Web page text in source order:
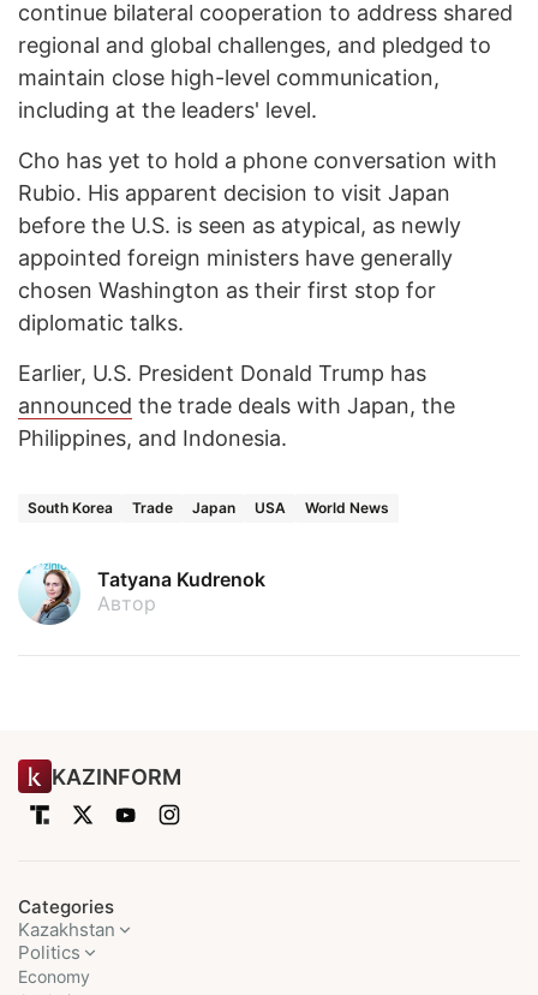
continue bilateral cooperation to address shared
regional and global challenges, and pledged to
maintain close high-level communication,
including at the leaders' level.
Cho has yet to hold a phone conversation with
Rubio. His apparent decision to visit Japan
before the U.S. is seen as atypical, as newly
appointed foreign ministers have generally
chosen Washington as their first stop for
diplomatic talks.
Earlier, U.S. President Donald Trump has
announced the trade deals with Japan, the
Philippines, and Indonesia.
South Korea Trade Japan USA World News
Tatyana Kudrenok
Автор
KAZINFORM
Categories
Kazakhstan
Politics
Economy